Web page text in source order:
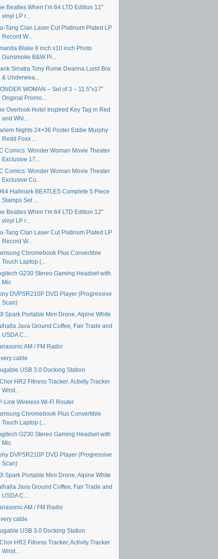
Beatles When I’m 64 LTD Edition 12″
vinyl LP r...
Tang Clan Laser Cut Platinum Plated LP
Record W...
Blake 8 inch x10 inch Photo
Gunsmoke B&W Pi...
Sinatra Tony Rome Deanna Lund Bra
& Underwea...
WOMAN – Set of 3 – 11.5″x17″
Original Promo...
Overlook Hotel Inspired Key Tag in Red
and Whi...
Nights 24×36 Poster Eddie Murphy
Redd Foxx ...
Comics: Wonder Woman Movie Theater
Exclusive 17...
Comics: Wonder Woman Movie Theater
Exclusive Cu...
Hallmark BEATLES Complete 5 Piece
Stamps Set ...
Beatles When I’m 64 LTD Edition 12″
vinyl LP r...
Tang Clan Laser Cut Platinum Plated LP
Record W...
Chromebook Plus Convertible
Touch Laptop (...
G230 Stereo Gaming Headset with
Mic
DVPSR210P DVD Player (Progressive
Scan)
Spark Portable Mini Drone, Alpine White
Java Ground Coffee, Fair Trade and
USDA C...
AM / FM Radio
cable
USB 3.0 Docking Station
HR2 Fitness Tracker, Activity Tracker
Wrist...
Link Wireless Wi-Fi Router
Chromebook Plus Convertible
Touch Laptop (...
G230 Stereo Gaming Headset with
Mic
DVPSR210P DVD Player (Progressive
Scan)
Spark Portable Mini Drone, Alpine White
Java Ground Coffee, Fair Trade and
USDA C...
AM / FM Radio
cable
USB 3.0 Docking Station
HR2 Fitness Tracker, Activity Tracker
Wrist...